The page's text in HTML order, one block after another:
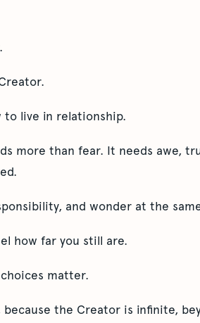
to live in relationship.
more than fear. It needs awe,
and wonder at the
how far you still are.
matter.
the Creator is infinite,